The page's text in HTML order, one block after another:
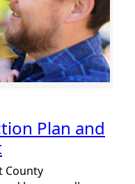
Plan and
County